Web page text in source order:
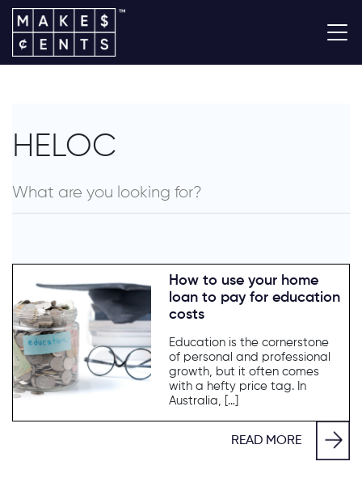
HELOC
How to use your home
loan to pay for education
costs
Education is the cornerstone
of personal and professional
growth, but it often comes
with a hefty price tag. In
Australia, […]
READ MORE